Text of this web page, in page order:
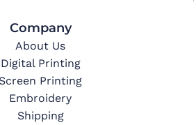
Company
About Us
Digital Printing
Screen Printing
Embroidery
Shipping